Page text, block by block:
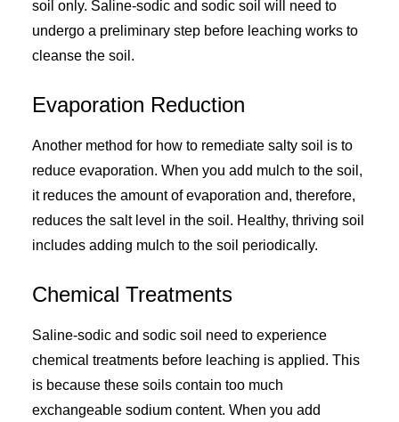
soil only. Saline-sodic and sodic soil will need to
undergo a preliminary step before leaching works to
cleanse the soil.
Evaporation Reduction
Another method for how to remediate salty soil is to
reduce evaporation. When you add mulch to the soil,
it reduces the amount of evaporation and, therefore,
reduces the salt level in the soil. Healthy, thriving soil
includes adding mulch to the soil periodically.
Chemical Treatments
Saline-sodic and sodic soil need to experience
chemical treatments before leaching is applied. This
is because these soils contain too much
exchangeable sodium content. When you add